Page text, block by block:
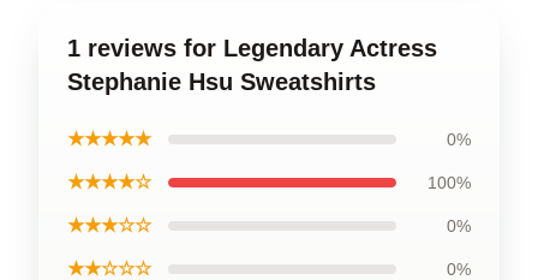
1 reviews for Legendary Actress
Stephanie Hsu Sweatshirts
★★★★★ 0%
★★★★☆ 100%
★★★☆☆ 0%
★★☆☆☆ 0%